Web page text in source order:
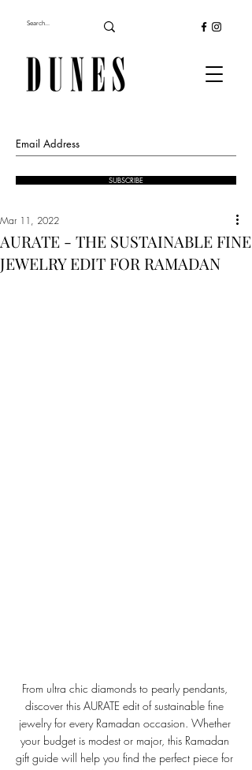
SUBSCRIBE
AURATE - THE SUSTAINABLE FINE
JEWELRY EDIT FOR RAMADAN
Mar 11, 2022
From ultra chic diamonds to pearly pendants,
discover this AURATE edit of sustainable fine
jewelry for every Ramadan occasion. Whether
your budget is modest or major, this Ramadan
gift guide will help you find the perfect piece for